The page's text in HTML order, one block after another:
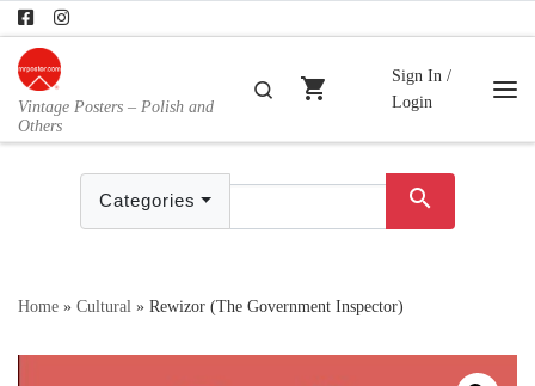
Skip to content
Vintage Posters – Polish and
Others
Search
shopping_cart
Sign In /
Login
Categories search
Home » Cultural » Rewizor (The Government Inspector)